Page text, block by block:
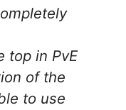
top in PvE
of the
to use